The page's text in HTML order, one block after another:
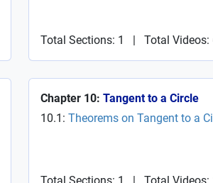
Total Sections: 1 | Total Videos:
Chapter 10: Tangent to a Circle
10.1: Theorems on Tangent to a